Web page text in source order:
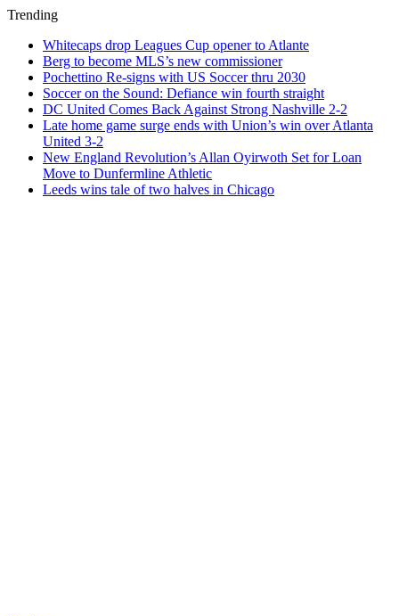
Trending
Whitecaps drop Leagues Cup opener to Atlante
Berg to become MLS’s new commissioner
Pochettino Re-signs with US Soccer thru 2030
Soccer on the Sound: Defiance win fourth straight
DC United Comes Back Against Strong Nashville 2-2
Late home game surge ends with Union’s win over Atlanta
United 3-2
New England Revolution’s Allan Oyirwoth Set for Loan
Move to Dunfermline Athletic
Leeds wins tale of two halves in Chicago